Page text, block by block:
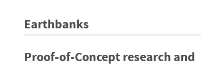
Earthbanks
Proof-of-Concept research and